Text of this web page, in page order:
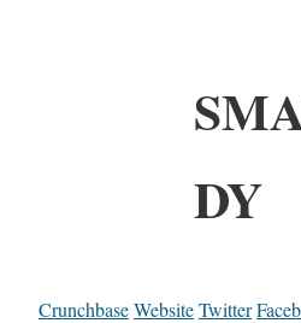
DY
CrunchbaseWebsiteTwitter